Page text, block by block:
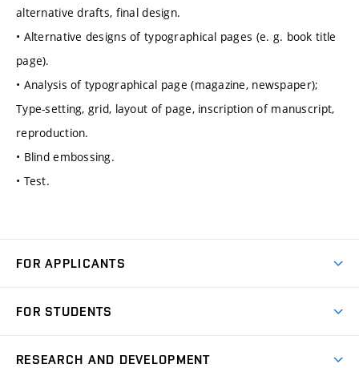
alternative drafts, final design.
• Alternative designs of typographical pages (e. g. book title
page).
• Analysis of typographical page (magazine, newspaper);
Type-setting, grid, layout of page, inscription of manuscript,
reproduction.
• Blind embossing.
• Test.
FOR APPLICANTS
Degree Studies in Czech
FOR STUDENTS
RESEARCH AND DEVELOPMENT